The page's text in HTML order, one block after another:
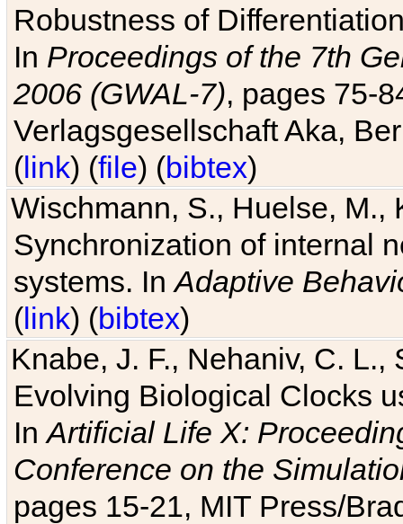
Robustness of
In Proceedings of the 7th
2006 (GWAL-7), pages 75-
Verlagsgesellschaft Aka,
(link) (file) (bibtex)
Wischmann, S., Huelse, M.,
Synchronization of internal
systems. InAdaptive
(link) (bibtex)
Knabe, J. F., Nehaniv, C. L.,
Evolving Biological Clocks
InArtificial Life X:
Conference on the
pages 15-21, MIT Press/